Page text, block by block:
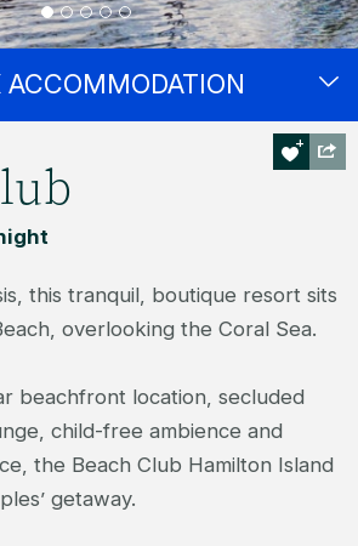
ACCOMMODATION
this tranquil, boutique resort sits
overlooking the Coral Sea.
beachfront location, secluded
child-free ambience and
the Beach Club Hamilton Island
getaway.